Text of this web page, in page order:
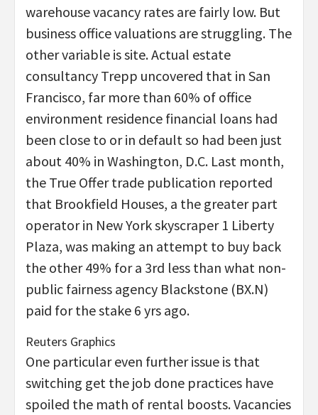
warehouse vacancy rates are fairly low. But
business office valuations are struggling. The
other variable is site. Actual estate
consultancy Trepp uncovered that in San
Francisco, far more than 60% of office
environment residence financial loans had
been close to or in default so had been just
about 40% in Washington, D.C. Last month,
the True Offer trade publication reported
that Brookfield Houses, a the greater part
operator in New York skyscraper 1 Liberty
Plaza, was making an attempt to buy back
the other 49% for a 3rd less than what non-
public fairness agency Blackstone (BX.N)
paid for the stake 6 yrs ago.
Reuters Graphics
One particular even further issue is that
switching get the job done practices have
spoiled the math of rental boosts. Vacancies